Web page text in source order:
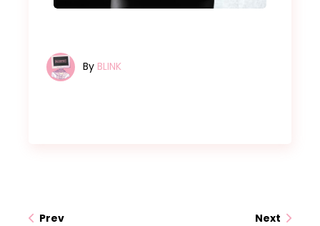
By BLINK
Prev Next